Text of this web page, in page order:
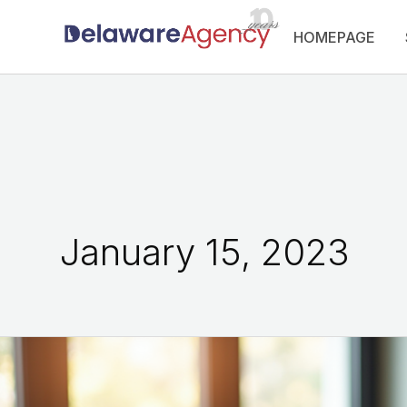
content
HOMEPAGE
January 15, 2023
How
to